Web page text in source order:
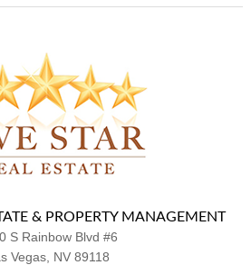
& PROPERTY MANAGEMENT
S Rainbow Blvd #6
Vegas, NV 89118